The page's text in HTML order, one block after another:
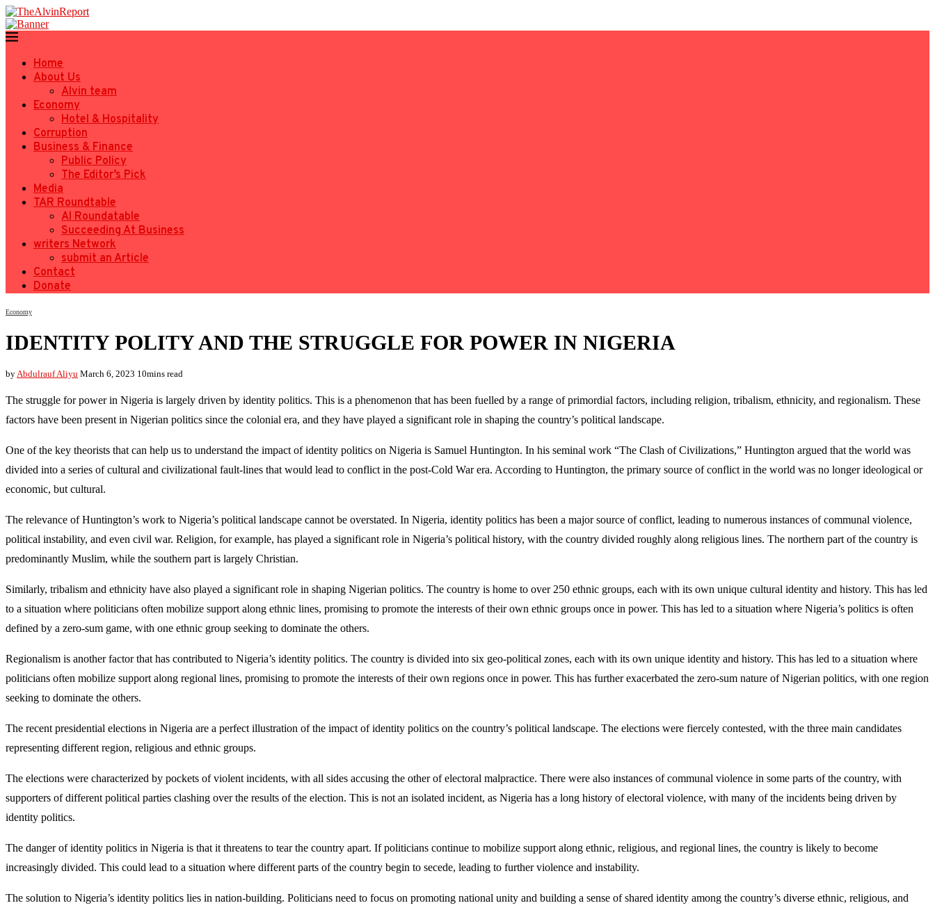
Home
About Us
Alvin team
Economy
Hotel & Hospitality
Corruption
Business & Finance
Public Policy
The Editor’s Pick
Media
TAR Roundtable
AI Roundatable
Succeeding At Business
writers Network
submit an Article
Contact
Donate
Economy
IDENTITY POLITY AND THE STRUGGLE FOR POWER IN NIGERIA
byAbdulrauf Aliyu March 6, 2023 10mins read
The struggle for power in Nigeria is largely driven by identity politics. This is a phenomenon that has been fuelled by a range of primordial factors, including religion, tribalism, ethnicity, and regionalism. These
factors have been present in Nigerian politics since the colonial era, and they have played a significant role in shaping the country’s political landscape.
One of the key theorists that can help us to understand the impact of identity politics on Nigeria is Samuel Huntington. In his seminal work “The Clash of Civilizations,” Huntington argued that the world was
divided into a series of cultural and civilizational fault-lines that would lead to conflict in the post-Cold War era. According to Huntington, the primary source of conflict in the world was no longer ideological or
economic, but cultural.
The relevance of Huntington’s work to Nigeria’s political landscape cannot be overstated. In Nigeria, identity politics has been a major source of conflict, leading to numerous instances of communal violence,
political instability, and even civil war. Religion, for example, has played a significant role in Nigeria’s political history, with the country divided roughly along religious lines. The northern part of the country is
predominantly Muslim, while the southern part is largely Christian.
Similarly, tribalism and ethnicity have also played a significant role in shaping Nigerian politics. The country is home to over 250 ethnic groups, each with its own unique cultural identity and history. This has led
to a situation where politicians often mobilize support along ethnic lines, promising to promote the interests of their own ethnic groups once in power. This has led to a situation where Nigeria’s politics is often
defined by a zero-sum game, with one ethnic group seeking to dominate the others.
Regionalism is another factor that has contributed to Nigeria’s identity politics. The country is divided into six geo-political zones, each with its own unique identity and history. This has led to a situation where
politicians often mobilize support along regional lines, promising to promote the interests of their own regions once in power. This has further exacerbated the zero-sum nature of Nigerian politics, with one region
seeking to dominate the others.
The recent presidential elections in Nigeria are a perfect illustration of the impact of identity politics on the country’s political landscape. The elections were fiercely contested, with the three main candidates
representing different region, religious and ethnic groups.
The elections were characterized by pockets of violent incidents, with all sides accusing the other of electoral malpractice. There were also instances of communal violence in some parts of the country, with
supporters of different political parties clashing over the results of the election. This is not an isolated incident, as Nigeria has a long history of electoral violence, with many of the incidents being driven by
identity politics.
The danger of identity politics in Nigeria is that it threatens to tear the country apart. If politicians continue to mobilize support along ethnic, religious, and regional lines, the country is likely to become
increasingly divided. This could lead to a situation where different parts of the country begin to secede, leading to further violence and instability.
The solution to Nigeria’s identity politics lies in nation-building. Politicians need to focus on promoting national unity and building a sense of shared identity among the country’s diverse ethnic, religious, and